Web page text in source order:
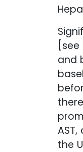
and
the